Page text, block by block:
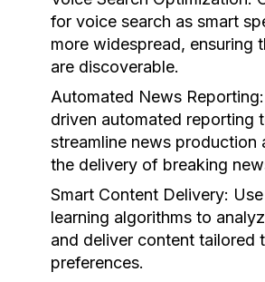
for voice search as smart
more widespread, ensuring
are discoverable.
Automated News Reporting:
driven automated reporting
streamline news production
the delivery of breaking
Smart Content Delivery:
learning algorithms to
and deliver content tailored
preferences.